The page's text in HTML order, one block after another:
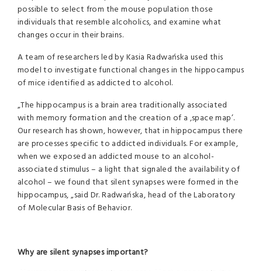
possible to select from the mouse population those
individuals that resemble alcoholics, and examine what
changes occur in their brains.
A team of researchers led by Kasia Radwańska used this
model to investigate functional changes in the hippocampus
of mice identified as addicted to alcohol.
„The hippocampus is a brain area traditionally associated
with memory formation and the creation of a ‚space map’.
Our research has shown, however, that in hippocampus there
are processes specific to addicted individuals. For example,
when we exposed an addicted mouse to an alcohol-
associated stimulus – a light that signaled the availability of
alcohol – we found that silent synapses were formed in the
hippocampus, „said Dr. Radwańska, head of the Laboratory
of Molecular Basis of Behavior.
Why are silent synapses important?